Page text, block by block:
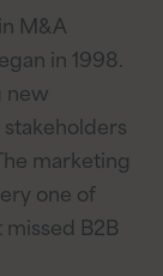
M&A
in 1998.
new
marketing
one of
missed B2B